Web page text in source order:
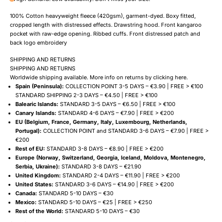
100% Cotton heavyweight fleece (420gsm), garment-dyed. Boxy fitted,
cropped length with distressed effects. Drawstring hood. Front kangaroo
pocket with raw-edge opening. Ribbed cuffs. Front distressed patch and
back logo embroidery
SHIPPING AND RETURNS
SHIPPING AND RETURNS
Worldwide shipping available. More info on returns by clicking here.
Spain (Peninsula): COLLECTION POINT 3-5 DAYS – €3.90 | FREE > €100
STANDARD SHIPPING 2-3 DAYS – €4.50 | FREE > €100
Balearic Islands: STANDARD 3-5 DAYS – €6.50 | FREE > €100
Canary Islands: STANDARD 4-6 DAYS – €7.90 | FREE > €200
EU (Belgium, France, Germany, Italy, Luxembourg, Netherlands,
Portugal): COLLECTION POINT and STANDARD 3-6 DAYS – €7.90 | FREE >
€200
Rest of EU: STANDARD 3-8 DAYS – €8.90 | FREE > €200
Europe (Norway, Switzerland, Georgia, Iceland, Moldova, Montenegro,
Serbia, Ukraine): STANDARD 3-8 DAYS – €21.90
United Kingdom: STANDARD 2-4 DAYS – €11.90 | FREE > €200
United States: STANDARD 3-6 DAYS – €14.90 | FREE > €200
Canada: STANDARD 5-10 DAYS – €30
Mexico: STANDARD 5-10 DAYS – €25 | FREE > €250
Rest of the World: STANDARD 5-10 DAYS – €30